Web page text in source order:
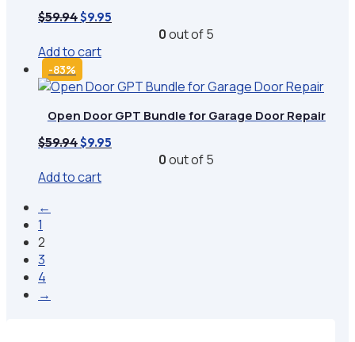
$59.94Original
was:
$59.94.
$9.95
0out of 5
Add to cart
-83%
Open Door GPT Bundle for Garage Door Repair
$59.94 Original
was:
$59.94.
$9.95
0out of 5
Add to cart
←
1
2
3
4
→